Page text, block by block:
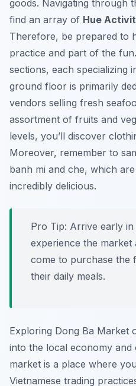
goods. Navigating through
find an array of Hue
Therefore, be prepared to
practice and part of the
sections, each specializing
ground floor is primarily
vendors selling fresh
assortment of fruits and
levels, you’ll discover
Moreover, remember to
banh mi and che, which
incredibly delicious.
Pro Tip: Arrive early
experience the market
come to purchase the
their daily meals.
Exploring Dong Ba Market
into the local economy
market is a place where
Vietnamese trading